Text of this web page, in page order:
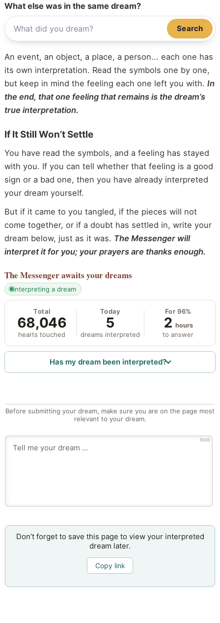
What else was in the same dream?
Search
An event, an object, a place, a person... each one has
its own interpretation. Read the symbols one by one,
but keep in mind the feeling each one left you with. In
the end, that one feeling that remains is the dream’s
true interpretation.
If It Still Won’t Settle
You have read the symbols, and a feeling has stayed
with you. If you can tell whether that feeling is a good
sign or a bad one, then you have already interpreted
your dream yourself.
But if it came to you tangled, if the pieces will not
come together, or if a doubt has settled in, write your
dream below, just as it was. The Messenger will
interpret it for you; your prayers are thanks enough.
The Messengerawaits your dreams
interpreting a dream
Total
68,046
hearts touched
Today
5
dreams interpreted
For 96%
2 hours
to answer
Has my dream been interpreted?
Before submitting your dream, make sure you are on the page most
relevant to your dream.
1000
Don’t forget to save this page to view your interpreted
dream later.
Copy link